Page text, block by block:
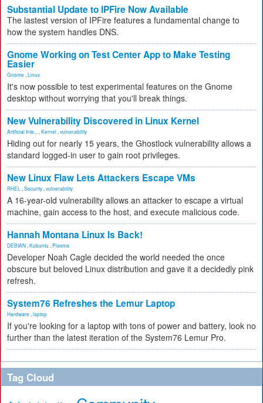
Substantial Update to IPFire Now Available
The lastest version of IPFire features a fundamental change to
how the system handles DNS.
Gnome Working on Test Center App to Make Testing
Easier
Gnome Linux
It's now possible to test experimental features on the Gnome
desktop without worrying that you'll break things.
New Vulnerability Discovered in Linux Kernel
Artificial Inte... Kernel vulnerability
Hiding out for nearly 15 years, the Ghostlock vulnerability allows a
standard logged-in user to gain root privileges.
New Linux Flaw Lets Attackers Escape VMs
RHEL Security vulnerability
A 16-year-old vulnerability allows an attacker to escape a virtual
machine, gain access to the host, and execute malicious code.
Hannah Montana Linux Is Back!
DEBIAN Kubuntu Plasma
Developer Noah Cagle decided the world needed the once
obscure but beloved Linux distribution and gave it a decidedly pink
refresh.
System76 Refreshes the Lemur Laptop
Hardware laptop
If you're looking for a laptop with tons of power and battery, look no
further than the latest iteration of the System76 Lemur Pro.
Tag Cloud